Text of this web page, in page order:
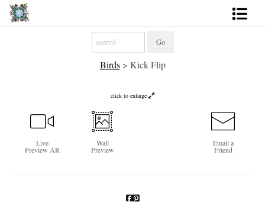
Birds> Kick Flip
click to enlarge
Live
Preview AR
Wall
Preview
Email a
Friend